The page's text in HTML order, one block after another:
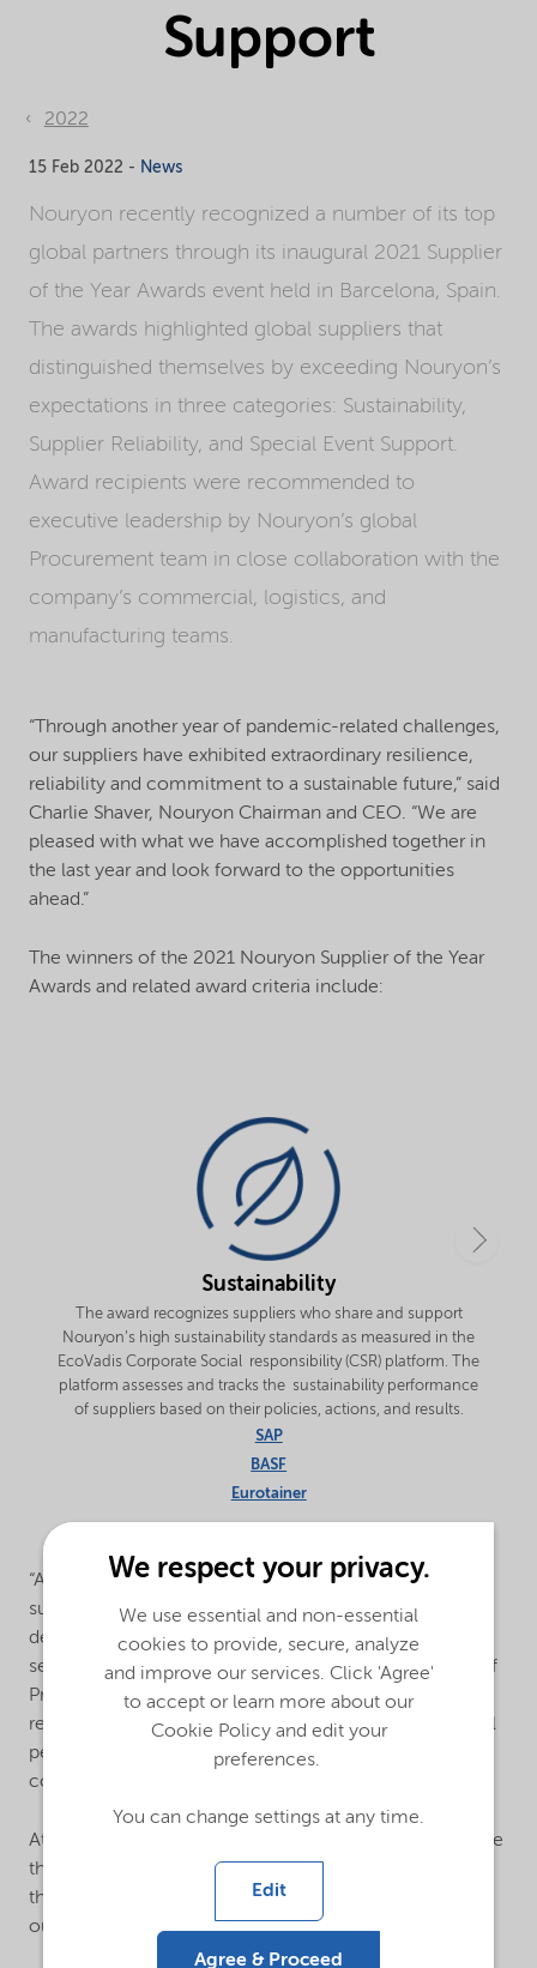
Support
2022
15 Feb 2022 - News
Nouryon recently recognized a number of its top
global partners through its inaugural 2021 Supplier
of the Year Awards event held in Barcelona, Spain.
The awards highlighted global suppliers that
distinguished themselves by exceeding Nouryon’s
expectations in three categories: Sustainability,
Supplier Reliability, and Special Event Support.
Award recipients were recommended to
executive leadership by Nouryon’s global
Procurement team in close collaboration with the
company’s commercial, logistics, and
manufacturing teams.
“Through another year of pandemic-related challenges,
our suppliers have exhibited extraordinary resilience,
reliability and commitment to a sustainable future,” said
Charlie Shaver, Nouryon Chairman and CEO. “We are
pleased with what we have accomplished together in
the last year and look forward to the opportunities
ahead.”
The winners of the 2021 Nouryon Supplier of the Year
Awards and related award criteria include:
Sustainability
The award recognizes suppliers who share and support
Nouryon’s high sustainability standards as measured in the
EcoVadis Corporate Social responsibility (CSR) platform. The
platform assesses and tracks the sustainability performance
of suppliers based on their policies, actions, and results.
SAP
BASF
Eurotainer
“As a leading global specialty chemicals provider, our
suppliers play a critical role in the sustainable and safe
delivery of Nouryon’s industry-leading products and
services,” said Stephen Hester, Vice President and Chief
Procurement Officer at Nouryon. “We are pleased to
recognize our top global suppliers for their exceptional
performance and thank them for the strong
collaboration through the year.”
At Nouryon, suppliers are meticulously vetted to ensure
the company sources responsibly and selects partners
that share and support the company’s high standards
outlined in its
Business Partner Code of Conduct
We respect your privacy.
We use essential and non-essential
cookies to provide, secure, analyze
and improve our services. Click 'Agree'
to accept or learn more about our
Cookie Policy and edit your
preferences.
You can change settings at any time.
Edit
Agree & Proceed